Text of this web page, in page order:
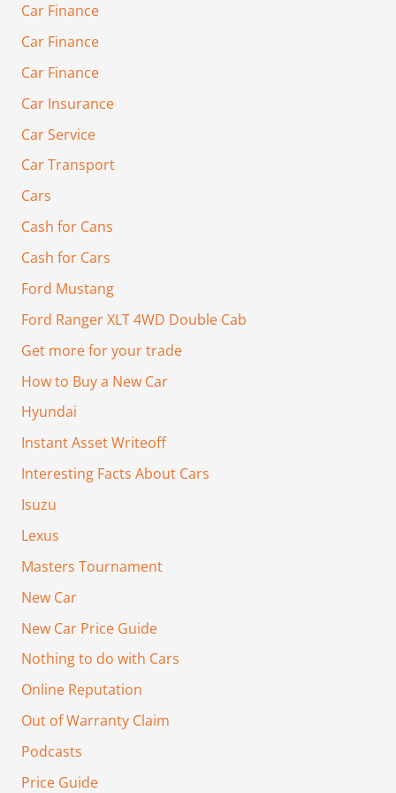
Car Finance
Car Finance
Car Finance
Car Insurance
Car Service
Car Transport
Cars
Cash for Cans
Cash for Cars
Ford Mustang
Ford Ranger XLT 4WD Double Cab
Get more for your trade
How to Buy a New Car
Hyundai
Instant Asset Writeoff
Interesting Facts About Cars
Isuzu
Lexus
Masters Tournament
New Car
New Car Price Guide
Nothing to do with Cars
Online Reputation
Out of Warranty Claim
Podcasts
Price Guide